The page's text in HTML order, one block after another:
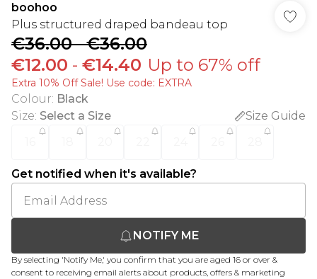
boohoo
Plus structured draped bandeau top
€36.00-€36.00
€12.00 - €14.40 Up to 67% off
Extra 10% Off Sale! Use code: EXTRA
Colour: Black
Size: Select a Size
Size Guide
Get notified when it's available?
NOTIFY ME
By selecting 'Notify Me,' you confirm that you are aged 16 or over &
consent to receiving email alerts about products, offers & marketing